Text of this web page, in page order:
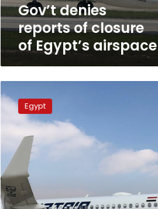
Gov’t denies
reports of closure
of Egypt’s airspace
cabinet
denies
about
plans
sell
EgyptAir
Egypt